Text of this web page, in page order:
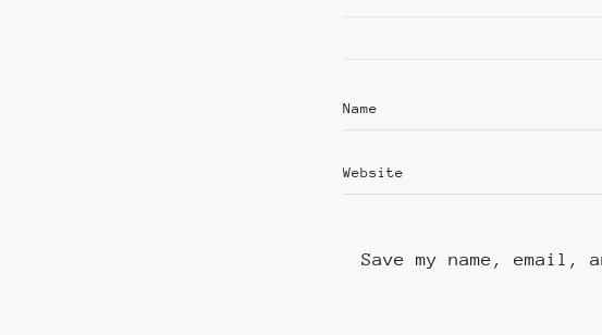
Save my name,